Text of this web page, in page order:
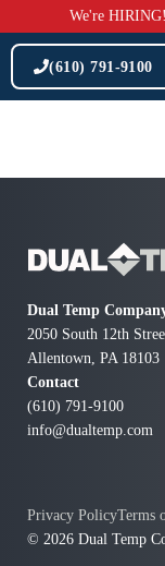
to
content
We're
(610) 791-9100
Dual Temp
2050 South 12th
Allentown, PA 18103
Contact
(610) 791-9100
info@dualtemp.com
© 2026 Dual Temp
Privacy PolicyTerms